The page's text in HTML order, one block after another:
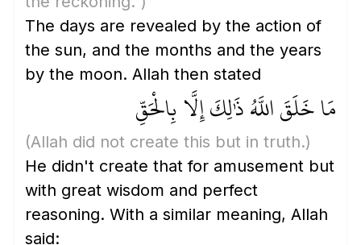
The days are revealed by the action of
the sun, and the months and the years
by the moon. Allah then stated
مَا خَلَقَ اللَّهُ ذَٰلِكَ إِلَّا بِالْحَقِّ
(Allah did not create this but in truth.)
He didn't create that for amusement but
with great wisdom and perfect
reasoning. With a similar meaning, Allah
said: